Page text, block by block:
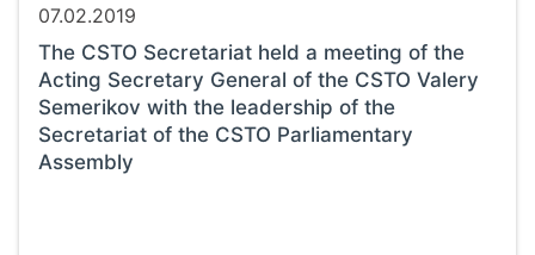
07.02.2019
The CSTO Secretariat held a meeting of the
Acting Secretary General of the CSTO Valery
Semerikov with the leadership of the
Secretariat of the CSTO Parliamentary
Assembly